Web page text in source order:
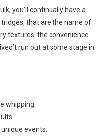
you’ll continually have a
that are the name of
textures. the convenience
run out at some stage in
whipping.
events.